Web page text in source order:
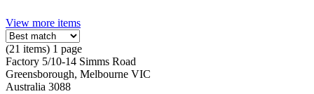
View more items
(21 items) 1 page
Factory 5/10-14 Simms Road
Greensborough, Melbourne VIC
Australia 3088